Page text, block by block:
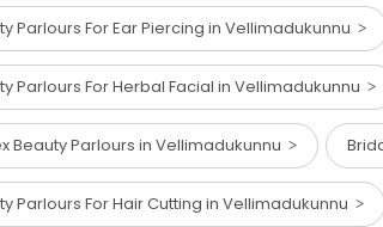
Parlours For Ear Piercing in Vellimadukunnu
Parlours For Herbal Facial in Vellimadukunnu
Beauty Parlours in Vellimadukunnu
Parlours For Hair Cutting in Vellimadukunnu